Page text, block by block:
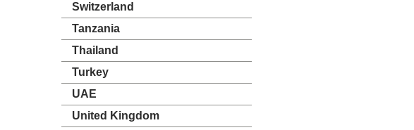
Switzerland
Tanzania
Thailand
Turkey
UAE
United Kingdom